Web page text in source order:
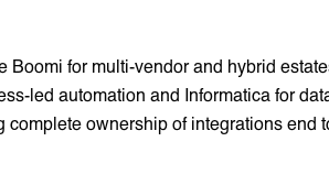
for multi-vendor and hybrid
led automation and Informatica for
ownership of integrations end